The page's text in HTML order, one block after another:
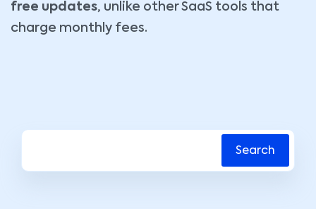
free updates, unlike other SaaS tools that
charge monthly fees.
Search